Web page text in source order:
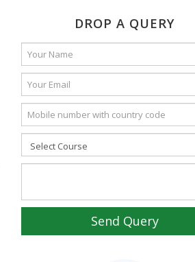
DROP A QUERY
Send Query